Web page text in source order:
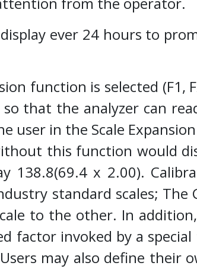
ever 24 hours to
function is selected (F1,
that the analyzer can
user in the Scale
this function would
x 2.00).
standard scales; The
to the other. In
factor invoked by a
may also define their